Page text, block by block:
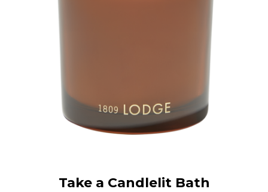
Take a Candlelit Bath